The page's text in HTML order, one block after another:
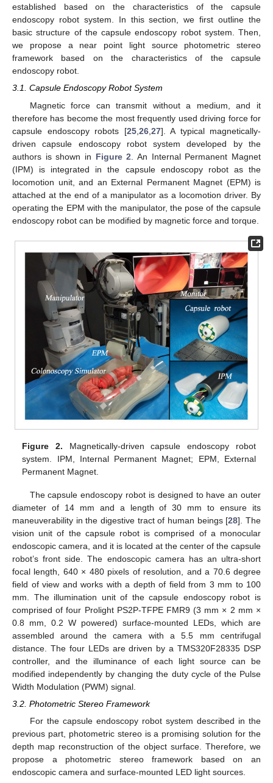
established based on the characteristics of the capsule
endoscopy robot system. In this section, we first outline the
basic structure of the capsule endoscopy robot system. Then,
we propose a near point light source photometric stereo
framework based on the characteristics of the capsule
endoscopy robot.
3.1. Capsule Endoscopy Robot System
Magnetic force can transmit without a medium, and it
therefore has become the most frequently used driving force for
capsule endoscopy robots [25, 26, 27]. A typical magnetically-
driven capsule endoscopy robot system developed by the
authors is shown in Figure 2 . An Internal Permanent Magnet
(IPM) is integrated in the capsule endoscopy robot as the
locomotion unit, and an External Permanent Magnet (EPM) is
attached at the end of a manipulator as a locomotion driver. By
operating the EPM with the manipulator, the pose of the capsule
endoscopy robot can be modified by magnetic force and torque.
Figure 2. Magnetically-driven capsule endoscopy robot
system. IPM, Internal Permanent Magnet; EPM, External
Permanent Magnet.
The capsule endoscopy robot is designed to have an outer
diameter of 14 mm and a length of 30 mm to ensure its
maneuverability in the digestive tract of human beings [28]. The
vision unit of the capsule robot is comprised of a monocular
endoscopic camera, and it is located at the center of the capsule
robot’s front side. The endoscopic camera has an ultra-short
focal length, 640 × 480 pixels of resolution, and a 70.6 degree
field of view and works with a depth of field from 3 mm to 100
mm. The illumination unit of the capsule endoscopy robot is
comprised of four Prolight PS2P-TFPE FMR9 (3 mm × 2 mm ×
0.8 mm, 0.2 W powered) surface-mounted LEDs, which are
assembled around the camera with a 5.5 mm centrifugal
distance. The four LEDs are driven by a TMS320F28335 DSP
controller, and the illuminance of each light source can be
modified independently by changing the duty cycle of the Pulse
Width Modulation (PWM) signal.
3.2. Photometric Stereo Framework
For the capsule endoscopy robot system described in the
previous part, photometric stereo is a promising solution for the
depth map reconstruction of the object surface. Therefore, we
propose a photometric stereo framework based on an
endoscopic camera and surface-mounted LED light sources.